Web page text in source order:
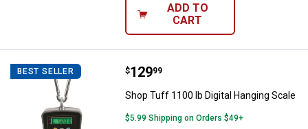
ADD TO
CART
BEST SELLER Shop Tuff 1100 lb Digital
Price:
$129
. 99
Shop Tuff 1100 lb Digital Hanging Scale
$5.99 Shipping on Orders $49+